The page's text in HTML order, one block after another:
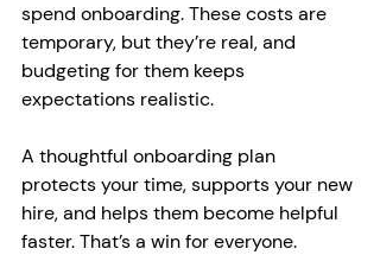
spend onboarding. These costs are
temporary, but they’re real, and
budgeting for them keeps
expectations realistic.
A thoughtful onboarding plan
protects your time, supports your new
hire, and helps them become helpful
faster. That’s a win for everyone.